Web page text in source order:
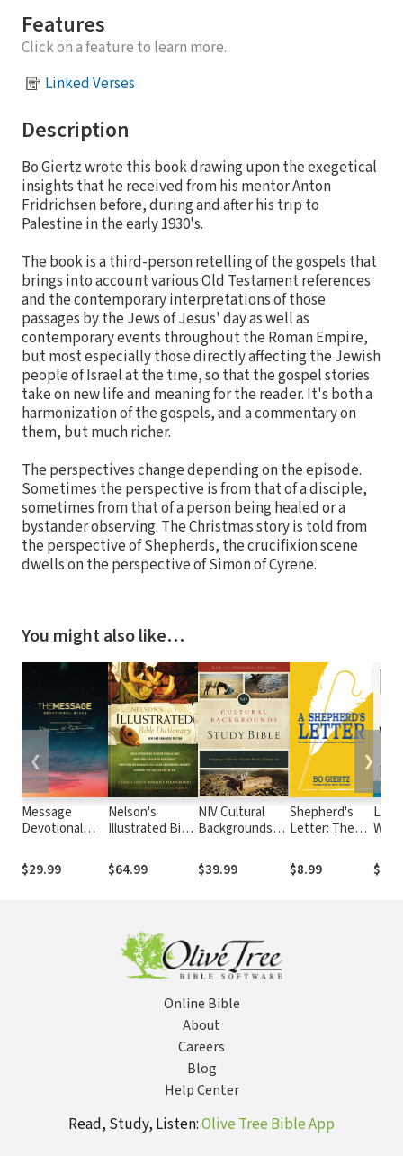
Features
Click on a feature to learn more.
Linked Verses
Description
Bo Giertz wrote this book drawing upon the exegetical
insights that he received from his mentor Anton
Fridrichsen before, during and after his trip to
Palestine in the early 1930's.
The book is a third-person retelling of the gospels that
brings into account various Old Testament references
and the contemporary interpretations of those
passages by the Jews of Jesus' day as well as
contemporary events throughout the Roman Empire,
but most especially those directly affecting the Jewish
people of Israel at the time, so that the gospel stories
take on new life and meaning for the reader. It's both a
harmonization of the gospels, and a commentary on
them, but much richer.
The perspectives change depending on the episode.
Sometimes the perspective is from that of a disciple,
sometimes from that of a person being healed or a
bystander observing. The Christmas story is told from
the perspective of Shepherds, the crucifixion scene
dwells on the perspective of Simon of Cyrene.
You might also like…
Message
Devotional
$29.99
Nelson's
Illustrated Bible
$64.99
NIV Cultural
Backgrounds
$39.99
Shepherd's
Letter: The
For All
Delivered to
$8.99
Life
How
❮ ❯
Online Bible
About
Careers
Blog
Help Center
Read, Study, Listen:Olive Tree Bible App